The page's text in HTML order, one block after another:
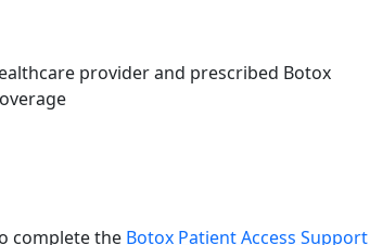
provider and prescribed Botox
complete the Botox Patient Access